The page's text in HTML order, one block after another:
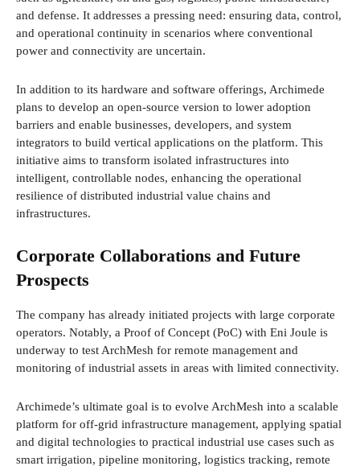
and defense. It addresses a pressing need: ensuring data, control,
and operational continuity in scenarios where conventional
power and connectivity are uncertain.
In addition to its hardware and software offerings, Archimede
plans to develop an open-source version to lower adoption
barriers and enable businesses, developers, and system
integrators to build vertical applications on the platform. This
initiative aims to transform isolated infrastructures into
intelligent, controllable nodes, enhancing the operational
resilience of distributed industrial value chains and
infrastructures.
Corporate Collaborations and Future
Prospects
The company has already initiated projects with large corporate
operators. Notably, a Proof of Concept (PoC) with Eni Joule is
underway to test ArchMesh for remote management and
monitoring of industrial assets in areas with limited connectivity.
Archimede’s ultimate goal is to evolve ArchMesh into a scalable
platform for off-grid infrastructure management, applying spatial
and digital technologies to practical industrial use cases such as
smart irrigation, pipeline monitoring, logistics tracking, remote